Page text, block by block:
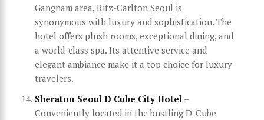
Gangnam area, Ritz-Carlton Seoul is
synonymous with luxury and sophistication. The
hotel offers plush rooms, exceptional dining, and
a world-class spa. Its attentive service and
elegant ambiance make it a top choice for luxury
travelers.
Sheraton Seoul D Cube City Hotel –
Conveniently located in the bustling D-Cube